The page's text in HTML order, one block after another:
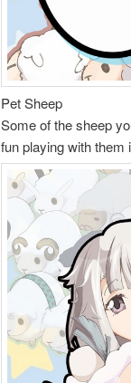
Pet Sheep
Some of the sheep
fun playing with them